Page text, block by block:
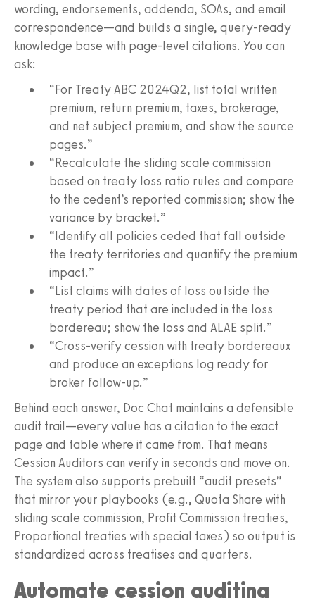
wording, endorsements, addenda, SOAs, and email
correspondence—and builds a single, query-ready
knowledge base with page-level citations. You can
ask:
“For Treaty ABC 2024Q2, list total written
premium, return premium, taxes, brokerage,
and net subject premium, and show the source
pages.”
“Recalculate the sliding scale commission
based on treaty loss ratio rules and compare
to the cedent’s reported commission; show the
variance by bracket.”
“Identify all policies ceded that fall outside
the treaty territories and quantify the premium
impact.”
“List claims with dates of loss outside the
treaty period that are included in the loss
bordereau; show the loss and ALAE split.”
“Cross-verify cession with treaty bordereaux
and produce an exceptions log ready for
broker follow-up.”
Behind each answer, Doc Chat maintains a defensible
audit trail—every value has a citation to the exact
page and table where it came from. That means
Cession Auditors can verify in seconds and move on.
The system also supports prebuilt “audit presets”
that mirror your playbooks (e.g., Quota Share with
sliding scale commission, Profit Commission treaties,
Proportional treaties with special taxes) so output is
standardized across treatises and quarters.
Automate cession auditing